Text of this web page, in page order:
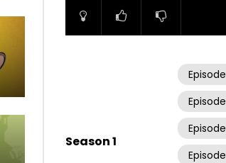
Season 1
Episode
Episode
Episode
Episode